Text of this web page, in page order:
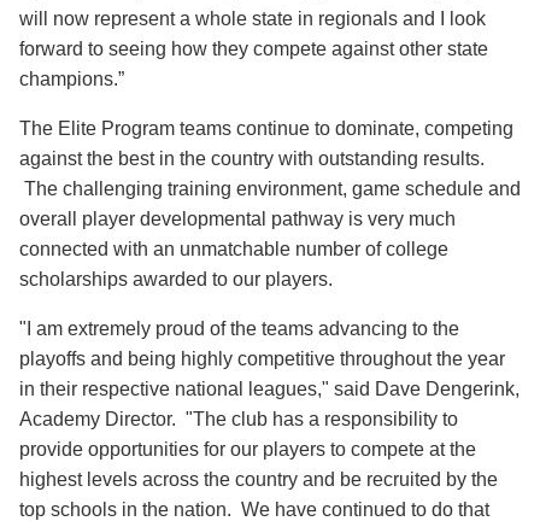
will now represent a whole state in regionals and I look
forward to seeing how they compete against other state
champions.”
The Elite Program teams continue to dominate, competing
against the best in the country with outstanding results.
The challenging training environment, game schedule and
overall player developmental pathway is very much
connected with an unmatchable number of college
scholarships awarded to our players.
"I am extremely proud of the teams advancing to the
playoffs and being highly competitive throughout the year
in their respective national leagues," said Dave Dengerink,
Academy Director. "The club has a responsibility to
provide opportunities for our players to compete at the
highest levels across the country and be recruited by the
top schools in the nation. We have continued to do that